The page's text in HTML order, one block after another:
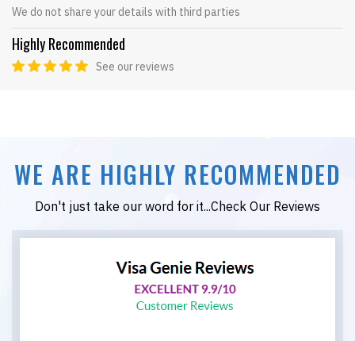
We do not share your details with third parties
Highly Recommended
See our reviews
WE ARE HIGHLY RECOMMENDED
Don't just take our word for it...Check Our Reviews